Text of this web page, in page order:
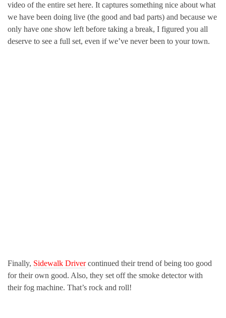
video of the entire set here. It captures something nice about what
we have been doing live (the good and bad parts) and because we
only have one show left before taking a break, I figured you all
deserve to see a full set, even if we’ve never been to your town.
Finally, Sidewalk Drivercontinued their trend of being too good
for their own good. Also, they set off the smoke detector with
their fog machine. That’s rock and roll!